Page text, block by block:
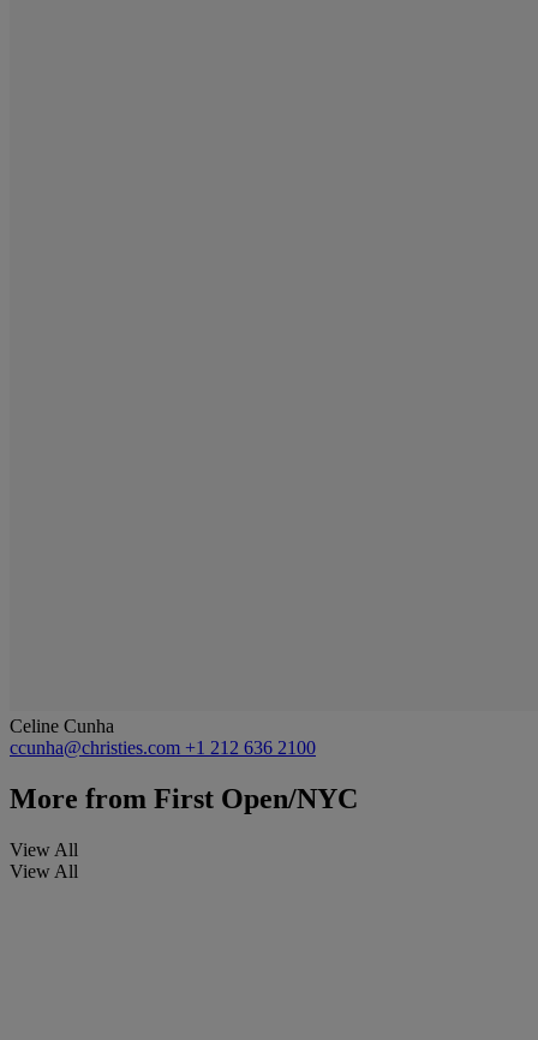
Celine Cunha
ccunha@christies.com +1 212 636 2100
More from First Open/NYC
View All
View All